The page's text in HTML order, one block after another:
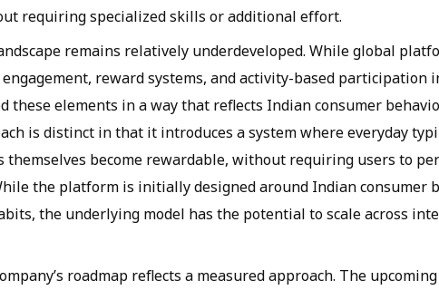
requiring specialized skills or additional effort.
remains relatively underdeveloped. While global
reward systems, and activity-based participation
these elements in a way that reflects Indian consumer
is distinct in that it introduces a system where everyday
themselves become rewardable, without requiring users to
the platform is initially designed around Indian consumer
the underlying model has the potential to scale across
roadmap reflects a measured approach. The